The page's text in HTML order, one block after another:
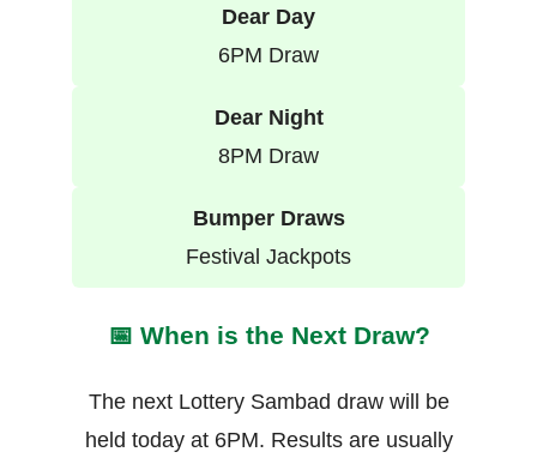
Dear Day
6PM Draw
Dear Night
8PM Draw
Bumper Draws
Festival Jackpots
📅 When is the Next Draw?
The next Lottery Sambad draw will be
held today at 6PM. Results are usually